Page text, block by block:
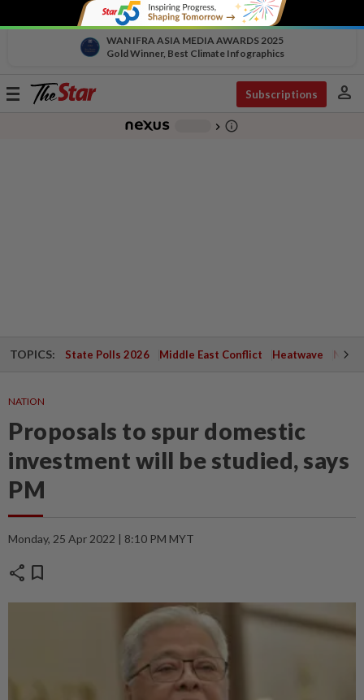
WAN IFRA ASIA MEDIA AWARDS 2025
Gold Winner, Best Climate Infographics
Toggle
Subscriptions person
chevron_right info_outline
TOPICS: State Polls 2026 Middle East Conflict Heatwave
NATION
Proposals to spur domestic
investment will be studied, says
PM
Monday, 25 Apr 2022 | 8:10 PM MYT
share bookmark